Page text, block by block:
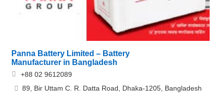
Panna Battery Limited – Battery
Manufacturer in Bangladesh
+88 02 9612089
89, Bir Uttam C. R. Datta Road, Dhaka-1205, Bangladesh